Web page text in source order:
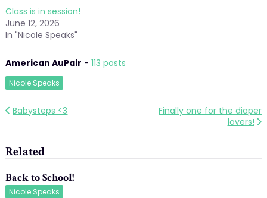
Class is in session!
June 12, 2026
In "Nicole Speaks"
American AuPair - 113 posts
Nicole Speaks
Post
Babysteps <3
Finally one for the diaper
lovers!
Related
Back to School!
Nicole Speaks